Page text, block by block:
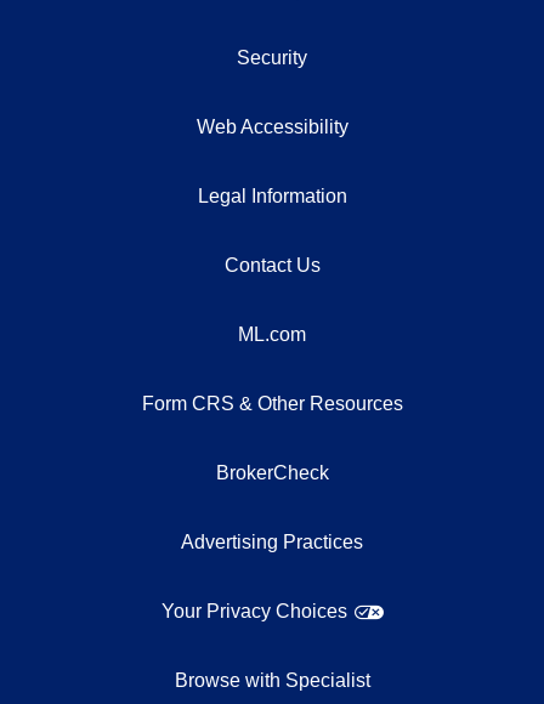
Security
Web Accessibility
Legal Information
Contact Us
ML.com
Form CRS & Other Resources
BrokerCheck
Advertising Practices
Your Privacy Choices
Browse with Specialist